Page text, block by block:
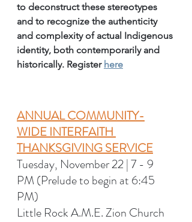
to deconstruct these stereotypes
and to recognize the authenticity
and complexity of actual Indigenous
identity, both contemporarily and
historically. Register here
ANNUAL COMMUNITY-
WIDE INTERFAITH
THANKSGIVING SERVICE
Tuesday, November 22 | 7 - 9
PM (Prelude to begin at 6:45
PM)
Little Rock A.M.E. Zion Church